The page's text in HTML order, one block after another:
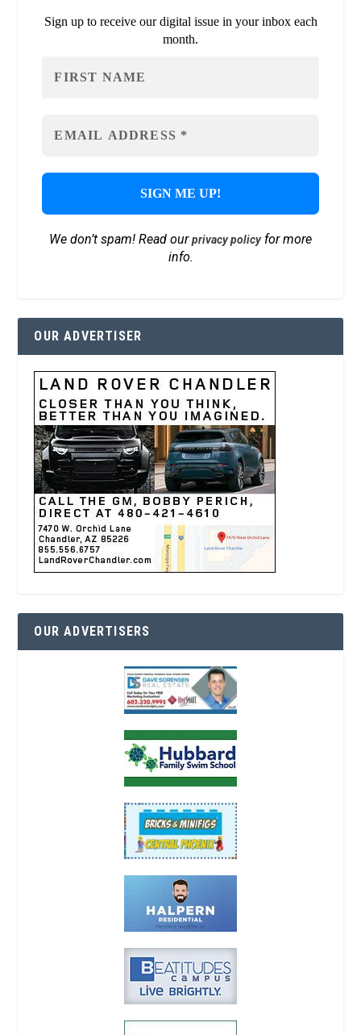
Sign up to receive our digital issue in your inbox each
month.
We don’t spam! Read ourprivacy policyfor more
info.
OUR ADVERTISER
OUR ADVERTISERS